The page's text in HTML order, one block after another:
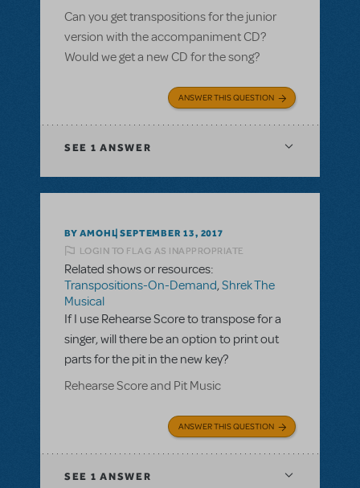
Can you get transpositions for the junior
version with the accompaniment CD?
Would we get a new CD for the song?
ANSWER THIS QUESTION
SEE 1 ANSWER
BY AMOHL SEPTEMBER 13, 2017
LOGIN TO FLAG AS INAPPROPRIATE
Related shows or resources:
Transpositions-On-Demand,Shrek The
Musical
If I use Rehearse Score to transpose for a
singer, will there be an option to print out
parts for the pit in the new key?
Rehearse Score and Pit Music
ANSWER THIS QUESTION
SEE 1 ANSWER